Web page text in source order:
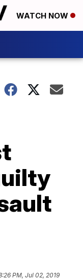
WATCH NOW
PM, Jul 02, 2019